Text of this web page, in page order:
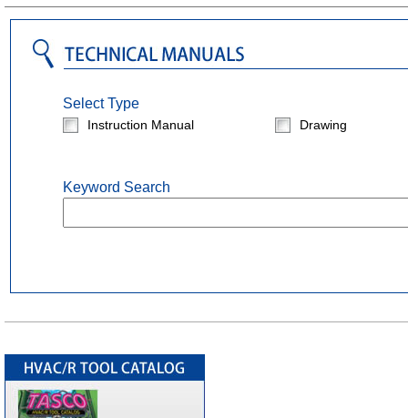
Select Type
Instruction Manual Drawing
Keyword Search